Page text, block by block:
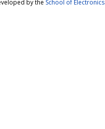
by the School of